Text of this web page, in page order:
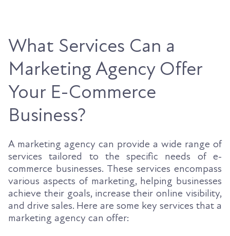
What Services Can a
Marketing Agency Offer
Your E-Commerce
Business?
A marketing agency can provide a wide range of
services tailored to the specific needs of e-
commerce businesses. These services encompass
various aspects of marketing, helping businesses
achieve their goals, increase their online visibility,
and drive sales. Here are some key services that a
marketing agency can offer: